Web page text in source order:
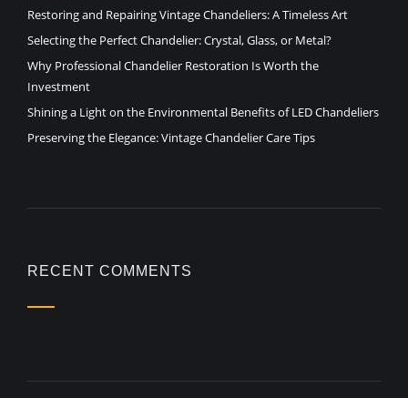
Restoring and Repairing Vintage Chandeliers: A Timeless Art
Selecting the Perfect Chandelier: Crystal, Glass, or Metal?
Why Professional Chandelier Restoration Is Worth the
Investment
Shining a Light on the Environmental Benefits of LED Chandeliers
Preserving the Elegance: Vintage Chandelier Care Tips
RECENT COMMENTS